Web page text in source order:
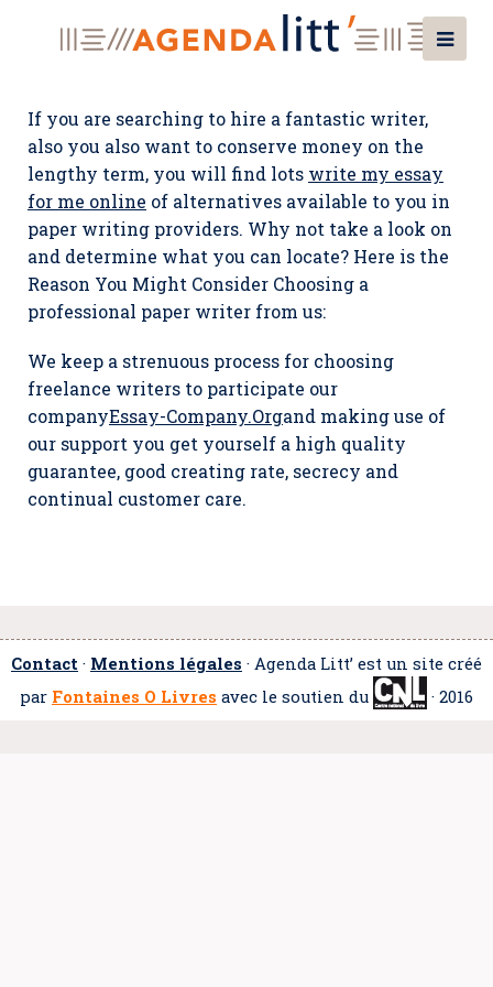
If you are searching to hire a fantastic writer,
also you also want to conserve money on the
lengthy term, you will find lots write my essay
for me online of alternatives available to you in
paper writing providers. Why not take a look on
and determine what you can locate? Here is the
Reason You Might Consider Choosing a
professional paper writer from us:
We keep a strenuous process for choosing
freelance writers to participate our
companyEssay-Company.Organd making use of
our support you get yourself a high quality
guarantee, good creating rate, secrecy and
continual customer care.
Contact · Mentions légales · Agenda Litt’ est un site créé
par Fontaines O Livres avec le soutien du · 2016